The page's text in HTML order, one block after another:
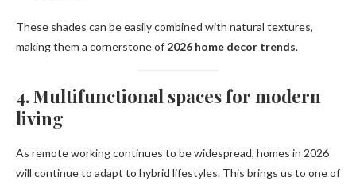
These shades can be easily combined with natural textures,
making them a cornerstone of 2026 home decor trends.
4. Multifunctional spaces for modern
living
As remote working continues to be widespread, homes in 2026
will continue to adapt to hybrid lifestyles. This brings us to one of